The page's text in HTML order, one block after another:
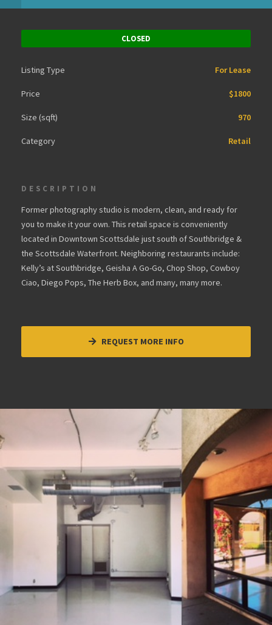
CLOSED
Listing Type For Lease
Price $1800
Size (sqft) 970
Category Retail
DESCRIPTION
Former photography studio is modern, clean, and ready for
you to make it your own. This retail space is conveniently
located in Downtown Scottsdale just south of Southbridge &
the Scottsdale Waterfront. Neighboring restaurants include:
Kelly’s at Southbridge, Geisha A Go-Go, Chop Shop, Cowboy
Ciao, Diego Pops, The Herb Box, and many, many more.
REQUEST MORE INFO